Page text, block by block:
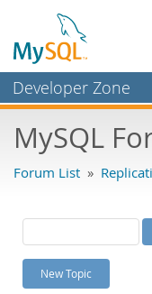
Developer Zone
Bugs
Labs
Planet MySQL
News and Events
MySQL
Forum List »
New Topic